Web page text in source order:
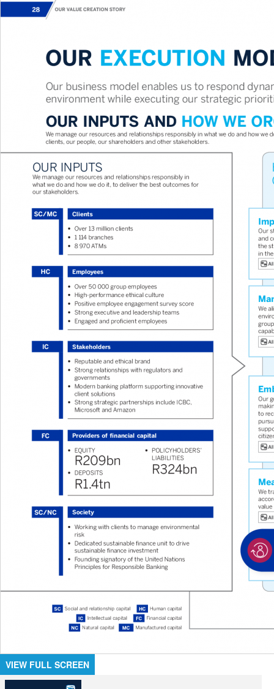
VIEW FULL SCREEN